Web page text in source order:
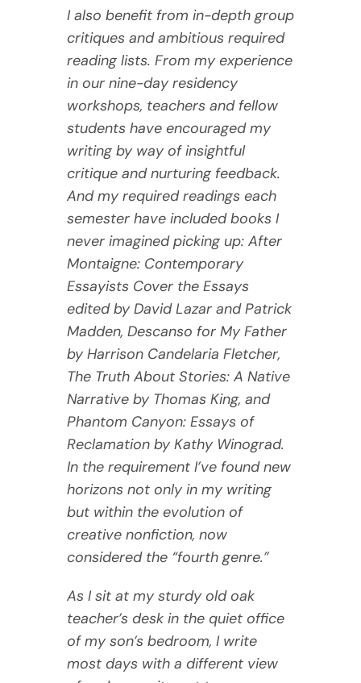
I also benefit from in-depth group
critiques and ambitious required
reading lists. From my experience
in our nine-day residency
workshops, teachers and fellow
students have encouraged my
writing by way of insightful
critique and nurturing feedback.
And my required readings each
semester have included books I
never imagined picking up: After
Montaigne: Contemporary
Essayists Cover the Essays
edited by David Lazar and Patrick
Madden, Descanso for My Father
by Harrison Candelaria Fletcher,
The Truth About Stories: A Native
Narrative by Thomas King, and
Phantom Canyon: Essays of
Reclamation by Kathy Winograd.
In the requirement I’ve found new
horizons not only in my writing
but within the evolution of
creative nonfiction, now
considered the “fourth genre.”
As I sit at my sturdy old oak
teacher’s desk in the quiet office
of my son’s bedroom, I write
most days with a different view